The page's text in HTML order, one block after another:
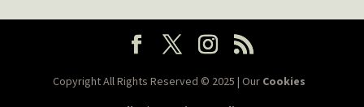
Copyright All Rights Reserved © 2025 | Our Cookies